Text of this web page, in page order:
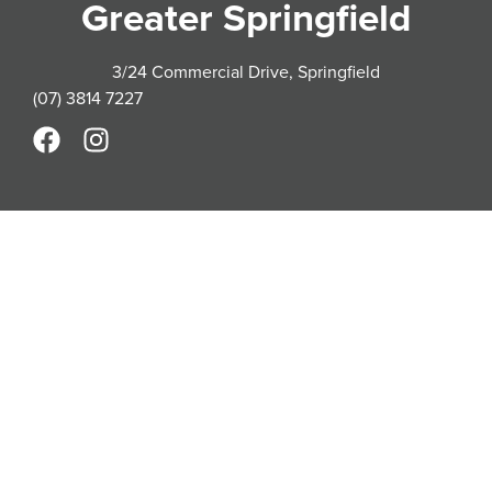
Greater Springfield
3/24 Commercial Drive, Springfield
(07) 3814 7227